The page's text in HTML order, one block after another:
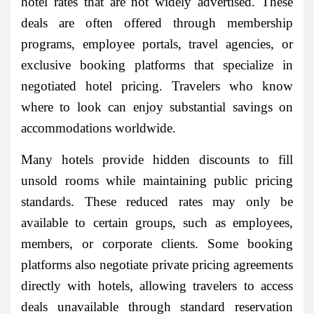
deals are often offered through membership
programs, employee portals, travel agencies, or
exclusive booking platforms that specialize in
negotiated hotel pricing. Travelers who know
where to look can enjoy substantial savings on
accommodations worldwide.
Many hotels provide hidden discounts to fill
unsold rooms while maintaining public pricing
standards. These reduced rates may only be
available to certain groups, such as employees,
members, or corporate clients. Some booking
platforms also negotiate private pricing agreements
directly with hotels, allowing travelers to access
deals unavailable through standard reservation